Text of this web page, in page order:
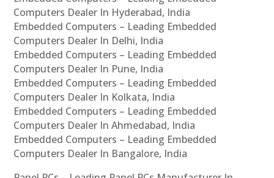
Computers Dealer In Hyderabad, India
Embedded Computers – Leading Embedded
Computers Dealer In Delhi, India
Embedded Computers – Leading Embedded
Computers Dealer In Pune, India
Embedded Computers – Leading Embedded
Computers Dealer In Kolkata, India
Embedded Computers – Leading Embedded
Computers Dealer In Ahmedabad, India
Embedded Computers – Leading Embedded
Computers Dealer In Bangalore, India